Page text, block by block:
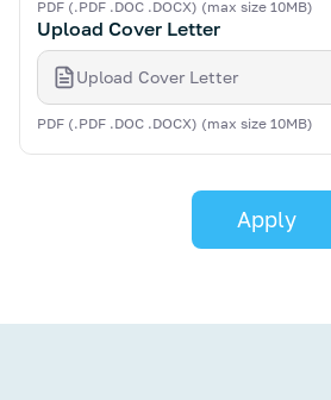
PDF (.PDF .DOC .DOCX) (max size 10MB)
Upload Cover Letter
Upload Cover Letter
PDF (.PDF .DOC .DOCX) (max size 10MB)